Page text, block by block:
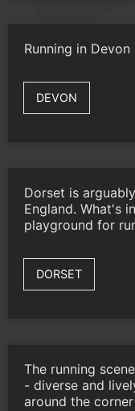
Running in
DEVON
Dorset is
England. What's
playground for
DORSET
The running
- diverse and
around the corner